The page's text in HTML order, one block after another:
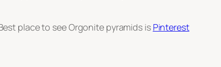
place to see Orgonite pyramids is Pinterest